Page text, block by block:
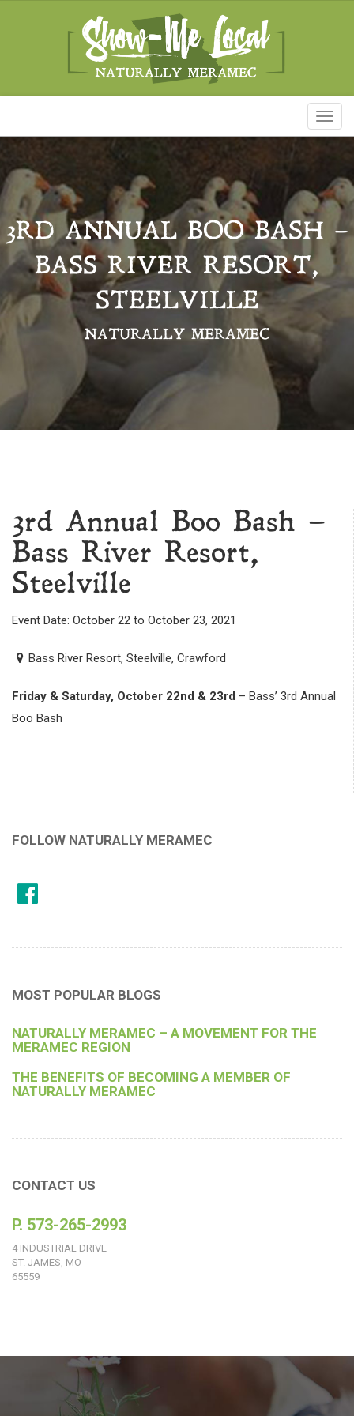
3RD ANNUAL BOO BASH –
BASS RIVER RESORT,
STEELVILLE
NATURALLY MERAMEC
3rd Annual Boo Bash –
Bass River Resort,
Steelville
Event Date: October 22 to October 23, 2021
Bass River Resort, Steelville, Crawford
Friday & Saturday, October 22nd & 23rd – Bass’ 3rd Annual
Boo Bash
FOLLOW NATURALLY MERAMEC
MOST POPULAR BLOGS
NATURALLY MERAMEC – A MOVEMENT FOR THE
MERAMEC REGION
THE BENEFITS OF BECOMING A MEMBER OF
NATURALLY MERAMEC
CONTACT US
P. 573-265-2993
4 INDUSTRIAL DRIVE
ST. JAMES, MO
65559